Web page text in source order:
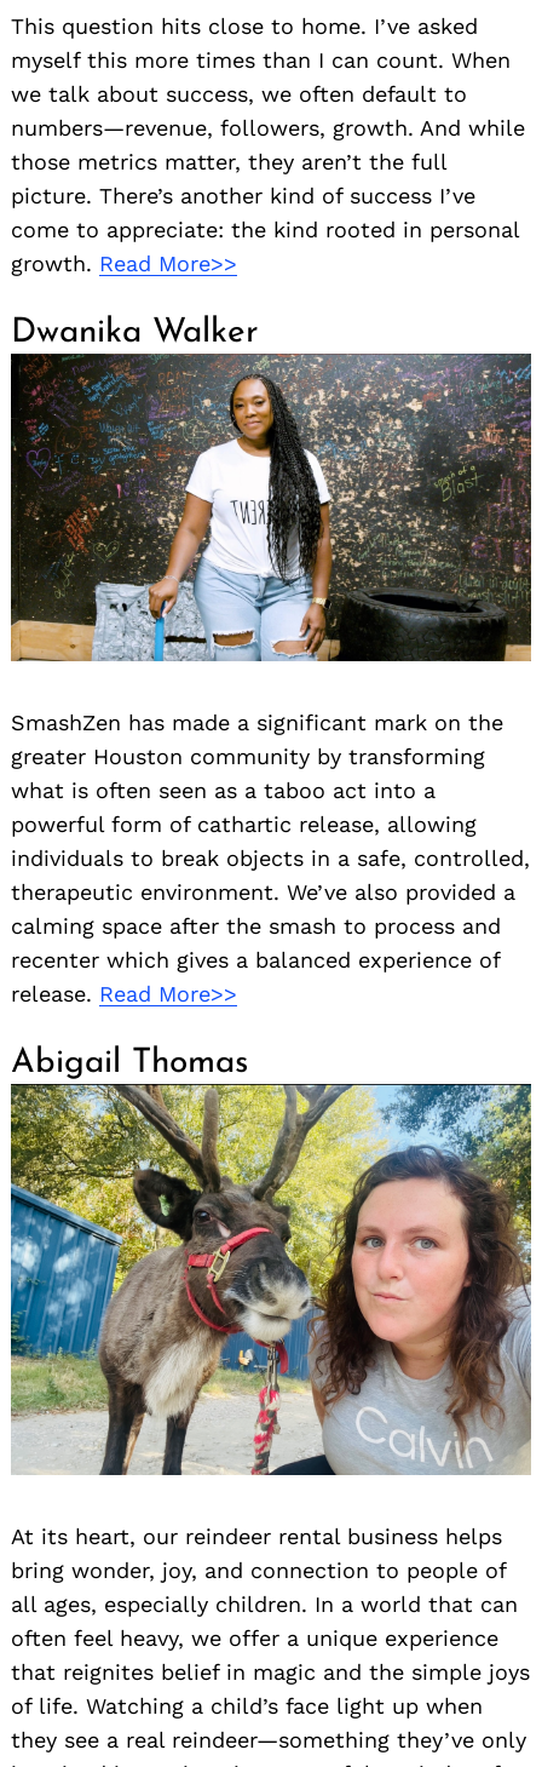
This question hits close to home. I’ve asked
myself this more times than I can count. When
we talk about success, we often default to
numbers—revenue, followers, growth. And while
those metrics matter, they aren’t the full
picture. There’s another kind of success I’ve
come to appreciate: the kind rooted in personal
growth. Read More>>
Dwanika Walker
SmashZen has made a significant mark on the
greater Houston community by transforming
what is often seen as a taboo act into a
powerful form of cathartic release, allowing
individuals to break objects in a safe, controlled,
therapeutic environment. We’ve also provided a
calming space after the smash to process and
recenter which gives a balanced experience of
release. Read More>>
Abigail Thomas
At its heart, our reindeer rental business helps
bring wonder, joy, and connection to people of
all ages, especially children. In a world that can
often feel heavy, we offer a unique experience
that reignites belief in magic and the simple joys
of life. Watching a child’s face light up when
they see a real reindeer—something they’ve only